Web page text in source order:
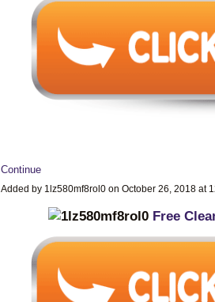
Continue
Added by 1lz580mf8rol0 on October 26, 2018 at
Free